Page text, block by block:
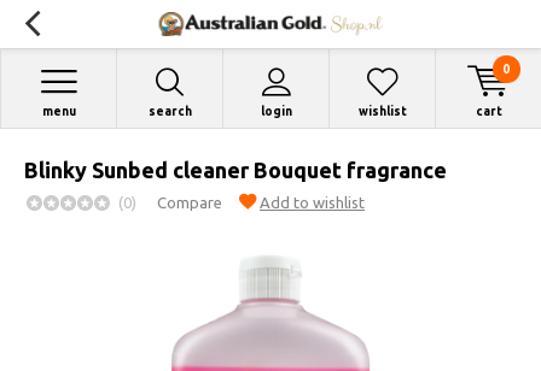
search login
menu wishlist cart
0
Blinky Sunbed cleaner Bouquet fragrance
(0) Compare Add to wishlist